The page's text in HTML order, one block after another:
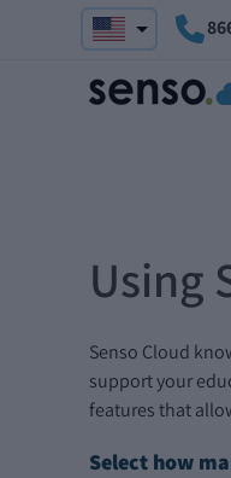
Using
Senso Cloud
support your
features that
Select how